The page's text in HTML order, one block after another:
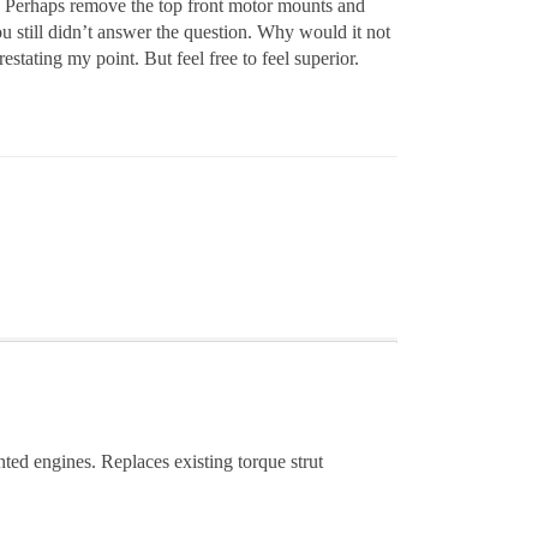
remove the top front motor mounts and
still didn’t answer the question. Why would it not
my point. But feel free to feel superior.
engines. Replaces existing torque strut